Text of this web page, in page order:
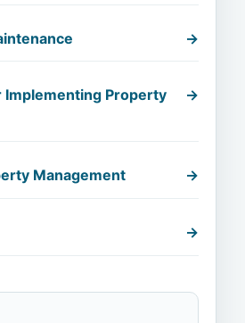
→
Implementing Property
→
Management →
→